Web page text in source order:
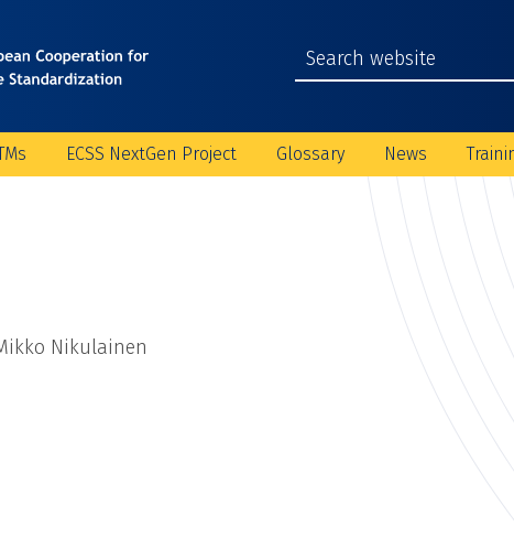
ECSS NextGen Project Glossary News
Nikulainen